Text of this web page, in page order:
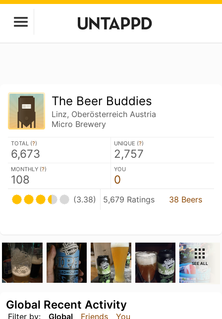
The Beer Buddies
Linz, Oberösterreich Austria
Micro Brewery
TOTAL (?)
6,673
UNIQUE (?)
2,757
MONTHLY (?)
108
YOU
0
(3.38) 5,679 Ratings 38 Beers
SEE ALL
Filter by: Global Friends You
Global Recent Activity